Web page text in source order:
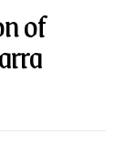
of